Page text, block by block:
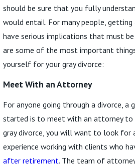
should be sure that you fully
would entail. For many people,
have serious implications that must
are some of the most important
yourself for your gray divorce:
Meet With an Attorney
For anyone going through a divorce,
started is to meet with an attorney to
gray divorce, you will want to look for
experience working with clients who
after retirement. The team of